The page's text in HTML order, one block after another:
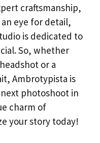
craftsmanship,
eye for detail,
is dedicated to
So, whether
or a
Ambrotypista is
photoshoot in
charm of
your story today!